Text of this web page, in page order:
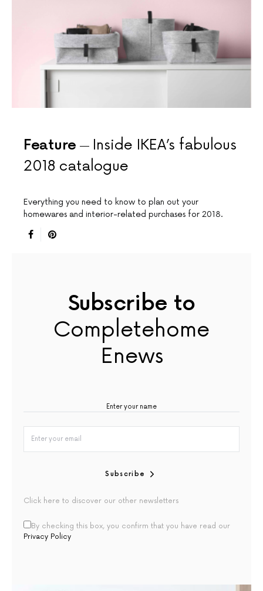
Feature
Inside IKEA’s fabulous
2018 catalogue
Everything you need to know to plan out your
homewares and interior-related purchases for 2018.
Subscribe to
Completehome
Enews
Subscribe
Click here to discover our other newsletters
By checking this box, you confirm that you have read our
Privacy Policy